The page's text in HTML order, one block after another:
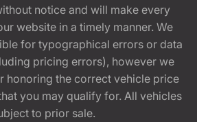
notice and will make every
website in a timely manner. We
for typographical errors or data
pricing errors), however we
honoring the correct vehicle price
you may qualify for. All vehicles
to prior sale.